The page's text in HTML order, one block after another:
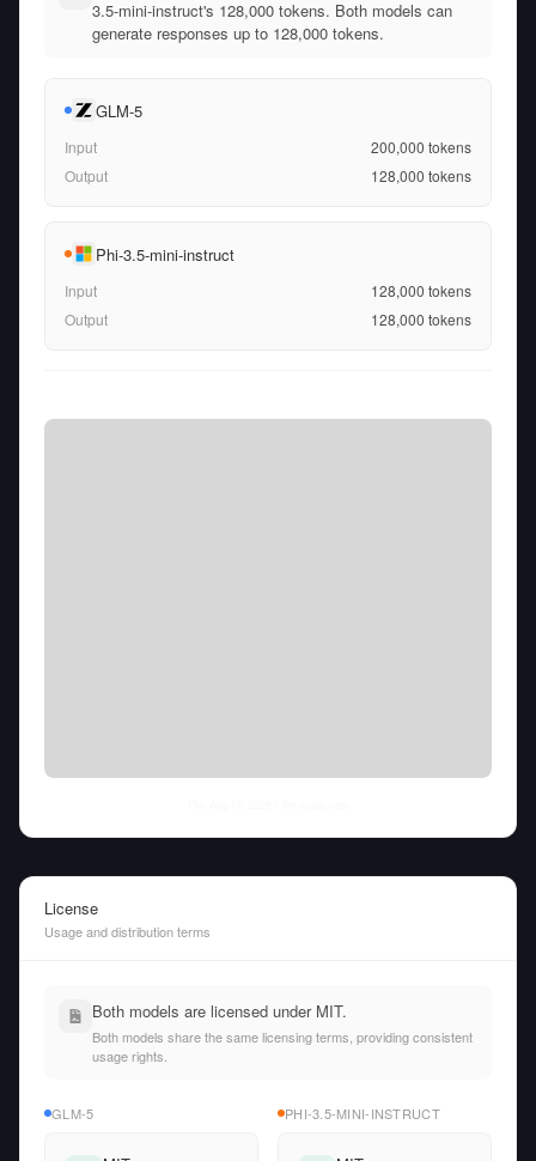
3.5-mini-instruct's 128,000 tokens. Both models can
generate responses up to 128,000 tokens.
GLM-5
Input 200,000 tokens
Output
128,000 tokens
Phi-3.5-mini-instruct
Input 128,000 tokens
Output
128,000 tokens
License
Usage and distribution terms
Both models are licensed under MIT.
Both models share the same licensing terms, providing consistent
usage rights.
GLM-5 PHI-3.5-MINI-INSTRUCT